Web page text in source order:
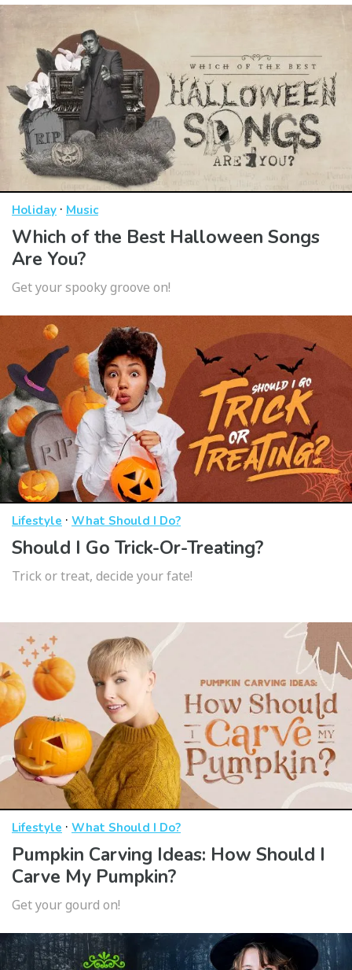
Holiday · Music
Which of the Best Halloween Songs
Are You?
Get your spooky groove on!
Lifestyle · What Should I Do?
Should I Go Trick-Or-Treating?
Trick or treat, decide your fate!
Lifestyle · What Should I Do?
Pumpkin Carving Ideas: How Should I
Carve My Pumpkin?
Get your gourd on!